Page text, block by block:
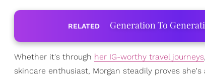
RELATED Generation To
Whether it's through her IG-worthy travel journeys
skincare enthusiast, Morgan steadily proves